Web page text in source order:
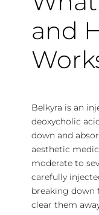
and
Belkyra is an
deoxycholic
down and
aesthetic
moderate to
carefully
breaking down
clear them